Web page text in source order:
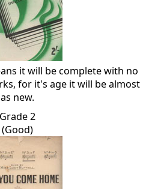
it will be complete with no
for it's age it will be almost
as new.
Grade 2
(Good)